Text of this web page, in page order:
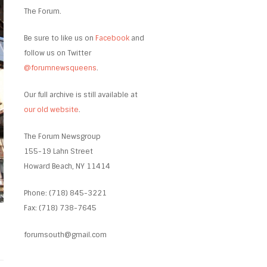
The Forum.
Be sure to like us on Facebook and
follow us on Twitter
@forumnewsqueens.
Our full archive is still available at
our old website.
The Forum Newsgroup
155-19 Lahn Street
Howard Beach, NY 11414
Phone: (718) 845-3221
Fax: (718) 738-7645
forumsouth@gmail.com